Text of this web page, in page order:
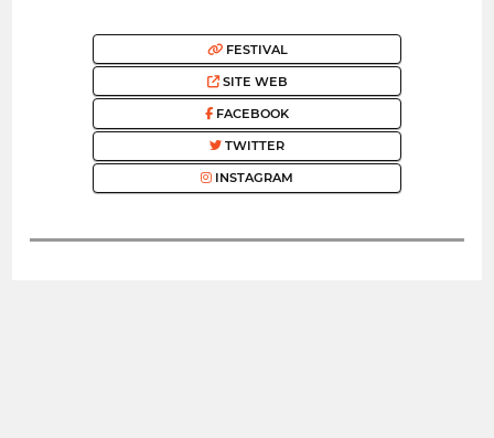
FESTIVAL
SITE WEB
FACEBOOK
TWITTER
INSTAGRAM